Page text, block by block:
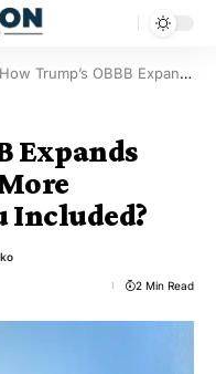
How Trump’s OBBB Expands HSA Eligibility for More Americans: Are You Included?
Expands
Included?
2 Min Read